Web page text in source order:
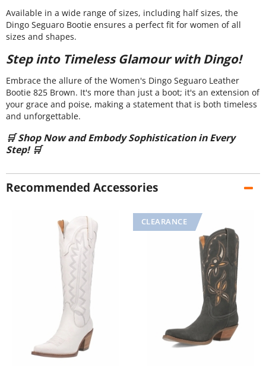
Available in a wide range of sizes, including half sizes, the
Dingo Seguaro Bootie ensures a perfect fit for women of all
sizes and shapes.
Step into Timeless Glamour with Dingo!
Embrace the allure of the Women's Dingo Seguaro Leather
Bootie 825 Brown. It's more than just a boot; it's an extension of
your grace and poise, making a statement that is both timeless
and unforgettable.
🛒 Shop Now and Embody Sophistication in Every
Step! 🛒
Recommended Accessories